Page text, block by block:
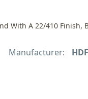
With A 22/410 Finish,
Manufacturer: HDF